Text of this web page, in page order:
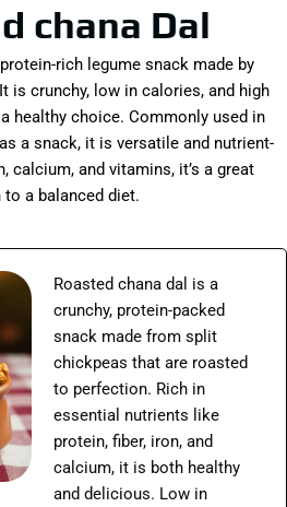
chana Dal
rich legume snack made by
is crunchy, low in calories, and high
healthy choice. Commonly used in
a snack, it is versatile and nutrient-
calcium, and vitamins, it’s a great
a balanced diet.
Roasted chana dal is a
crunchy, protein-packed
snack made from split
chickpeas that are roasted
to perfection. Rich in
essential nutrients like
protein, fiber, iron, and
calcium, it is both healthy
and delicious. Low in